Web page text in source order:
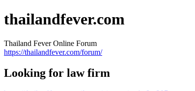
thailandfever.com
Thailand Fever Online Forum
https://thailandfever.com/forum/
Looking for law firm